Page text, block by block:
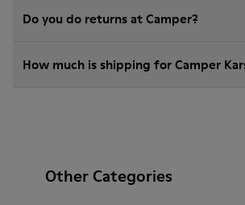
Do you do returns at Camper?
How much is shipping for Camper
Other Categories